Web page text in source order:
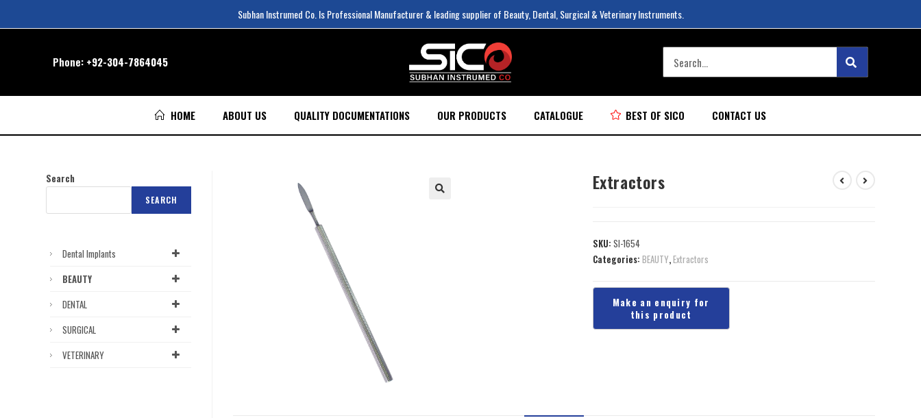
Subhan Instrumed Co. Is Professional Manufacturer & leading supplier of Beauty, Dental, Surgical & Veterinary Instruments.
Phone: +92-304-7864045
HOME ABOUT US QUALITY DOCUMENTATIONS OUR PRODUCTS CATALOGUE BEST OF SICO CONTACT US
Extractors
SKU: SI-1654
Categories: BEAUTY,Extractors
Search
SEARCH
Dental Implants
BEAUTY
DENTAL
SURGICAL
VETERINARY